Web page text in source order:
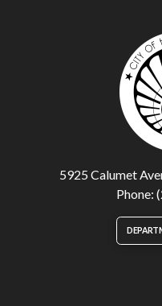
5925 Calumet
Phone: